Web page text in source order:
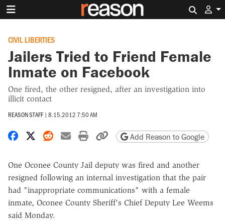
CIVIL LIBERTIES
Jailers Tried to Friend Female
Inmate on Facebook
One fired, the other resigned, after an investigation into
illicit contact
REASON STAFF | 8.15.2012 7:50 AM
Share on Facebook
Share on X
Share on Reddit
Share by email
Print friendly version
Copy page URL
Add Reason to Google
One Oconee County Jail deputy was fired and another
resigned following an internal investigation that the pair
had "inappropriate communications" with a female
inmate, Oconee County Sheriff's Chief Deputy Lee Weems
said Monday.